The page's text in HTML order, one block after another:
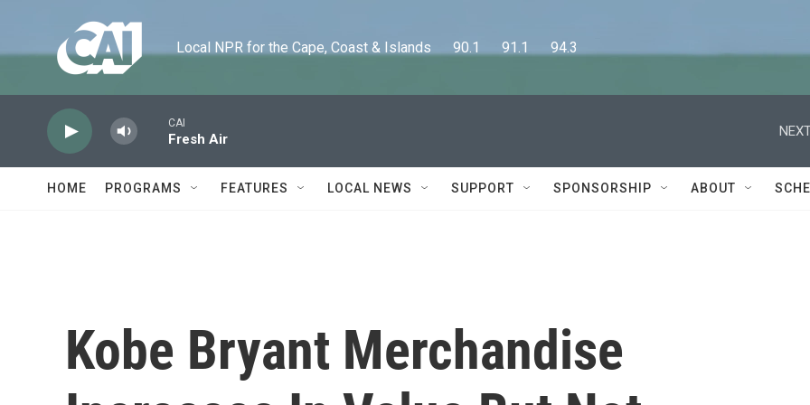
Local NPR for the Cape, Coast & Islands      90.1      91.1      94.3
CAI
Fresh Air
HOME PROGRAMS FEATURES LOCAL NEWS SUPPORT SPONSORSHIP ABOUT
Kobe Bryant Merchandise